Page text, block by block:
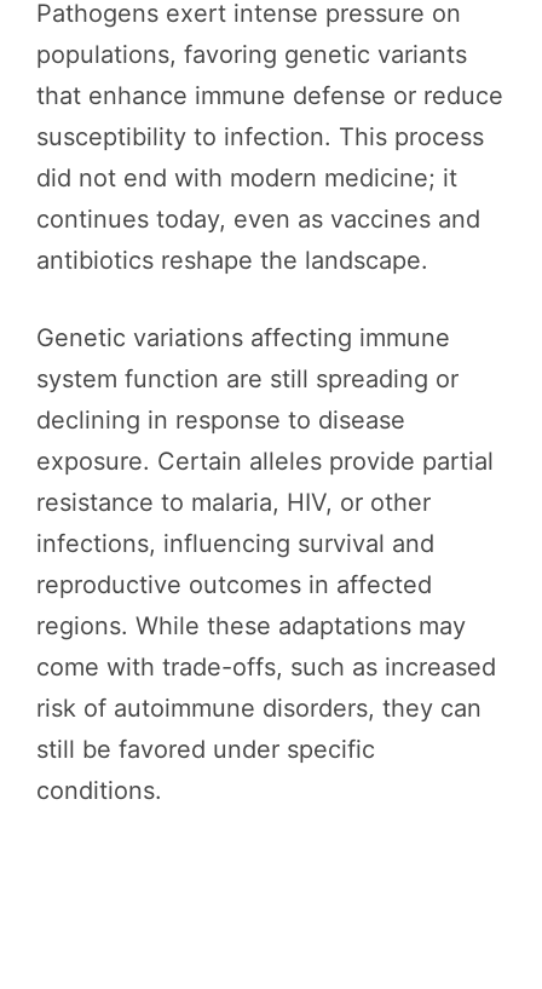
Pathogens exert intense pressure on
populations, favoring genetic variants
that enhance immune defense or reduce
susceptibility to infection. This process
did not end with modern medicine; it
continues today, even as vaccines and
antibiotics reshape the landscape.
Genetic variations affecting immune
system function are still spreading or
declining in response to disease
exposure. Certain alleles provide partial
resistance to malaria, HIV, or other
infections, influencing survival and
reproductive outcomes in affected
regions. While these adaptations may
come with trade-offs, such as increased
risk of autoimmune disorders, they can
still be favored under specific
conditions.